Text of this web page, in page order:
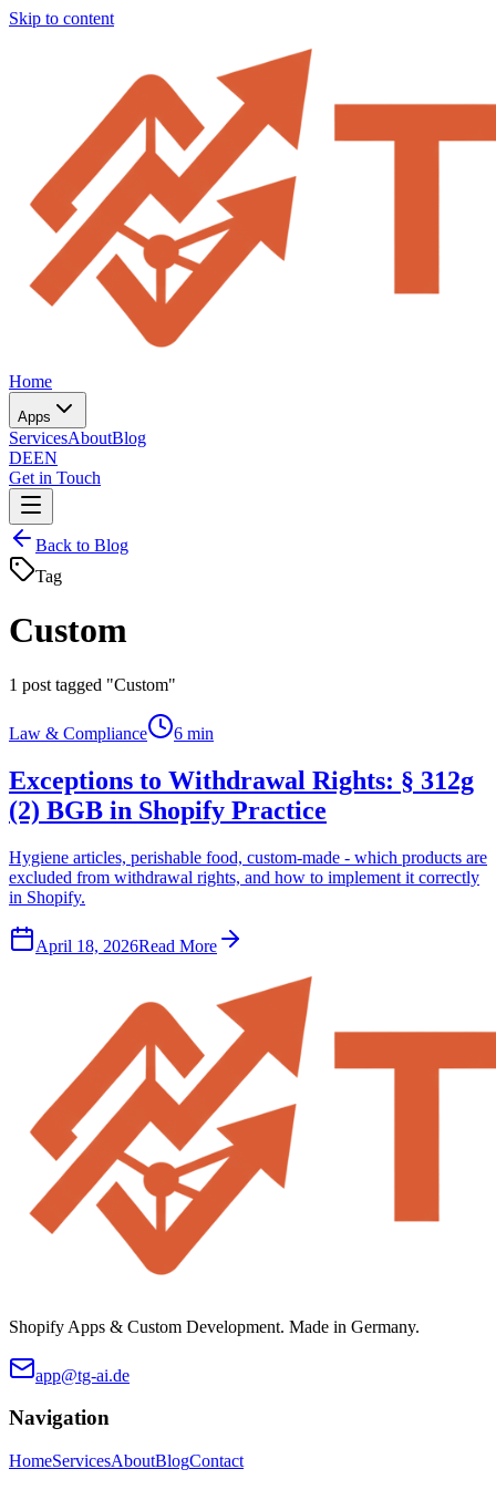
Skip to content
Home
Apps
ServicesAboutBlog
DEEN
Get in Touch
Back to Blog
Tag
Custom
1 post tagged "Custom"
Law & Compliance 6 min
Exceptions to Withdrawal Rights: § 312g
(2) BGB in Shopify Practice
Hygiene articles, perishable food, custom-made - which products are
excluded from withdrawal rights, and how to implement it correctly
in Shopify.
April 18, 2026Read More
Shopify Apps & Custom Development. Made in Germany.
app@tg-ai.de
Navigation
HomeServicesAboutBlogContact